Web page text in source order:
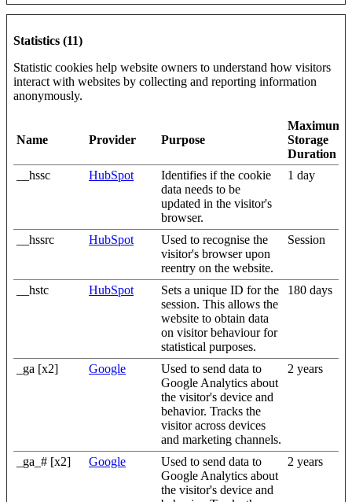
Statistics (11)
Statistic cookies help website owners to understand how visitors
interact with websites by collecting and reporting information
anonymously.
Name Provider Purpose
Maximum
Storage
Duration
__hssc
HubSpot
Identifies if the cookie
data needs to be
updated in the visitor's
browser.
1 day
__hssrc HubSpot
Used to recognise the
visitor's browser upon
reentry on the website.
Session
__hstc HubSpot
Sets a unique ID for the
session. This allows the
website to obtain data
on visitor behaviour for
statistical purposes.
180 days
_ga [x2] Google
Used to send data to
Google Analytics about
the visitor's device and
behavior. Tracks the
visitor across devices
and marketing channels.
2 years
_ga_# [x2] Google
Used to send data to
Google Analytics about
the visitor's device and
2 years